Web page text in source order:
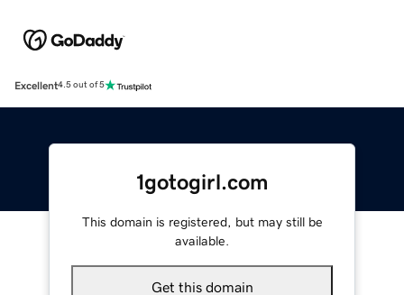
Excellent4.5 out of 5
1gotogirl.com
This domain is registered, but may still be
available.
Get this domain